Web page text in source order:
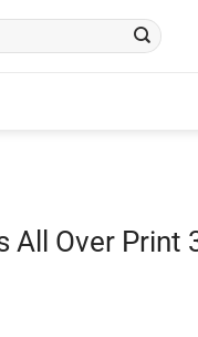
All Over Print